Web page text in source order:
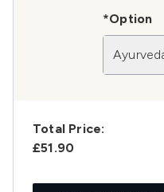
*Option
Total Price:
£51.90